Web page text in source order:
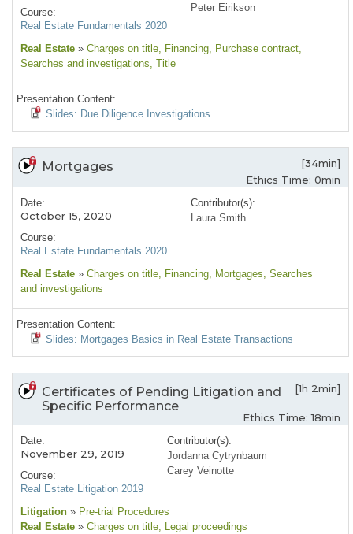
Course:
Real Estate Fundamentals 2020
Peter Eirikson
Real Estate » Charges on title, Financing, Purchase contract,
Searches and investigations, Title
Presentation Content:
Slides: Due Diligence Investigations
Mortgages
[34min]
Ethics Time: 0min
Date:
October 15, 2020
Course:
Real Estate Fundamentals 2020
Contributor(s):
Laura Smith
Real Estate » Charges on title, Financing, Mortgages, Searches
and investigations
Presentation Content:
Slides: Mortgages Basics in Real Estate Transactions
Certificates of Pending Litigation and
Specific Performance
[1h 2min]
Ethics Time: 18min
Date:
November 29, 2019
Course:
Real Estate Litigation 2019
Contributor(s):
Jordanna Cytrynbaum
Carey Veinotte
Litigation » Pre-trial Procedures
Real Estate » Charges on title, Legal proceedings